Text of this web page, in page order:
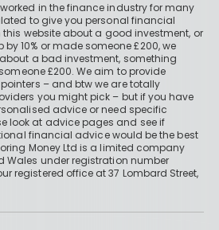
in the finance industry for many
to give you personal financial
this website about a good investment, or
10% or made someone £200, we
a bad investment, something
£200. We aim to provide
– and btw we are totally
you might pick – but if you have
advice or need specific
look at advice pages and see if
financial advice would be the best
Money Ltd is a limited company
Wales under registration number
registered office at 37 Lombard Street,